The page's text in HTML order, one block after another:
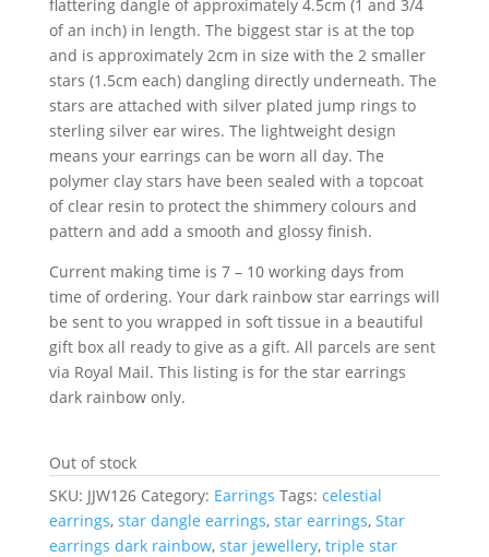
flattering dangle of approximately 4.5cm (1 and 3/4
of an inch) in length. The biggest star is at the top
and is approximately 2cm in size with the 2 smaller
stars (1.5cm each) dangling directly underneath. The
stars are attached with silver plated jump rings to
sterling silver ear wires. The lightweight design
means your earrings can be worn all day. The
polymer clay stars have been sealed with a topcoat
of clear resin to protect the shimmery colours and
pattern and add a smooth and glossy finish.
Current making time is 7 – 10 working days from
time of ordering. Your dark rainbow star earrings will
be sent to you wrapped in soft tissue in a beautiful
gift box all ready to give as a gift. All parcels are sent
via Royal Mail. This listing is for the star earrings
dark rainbow only.
Out of stock
SKU: JJW126 Category: Earrings Tags: celestial
earrings, star dangle earrings, star earrings, Star
earrings dark rainbow, star jewellery, triple star